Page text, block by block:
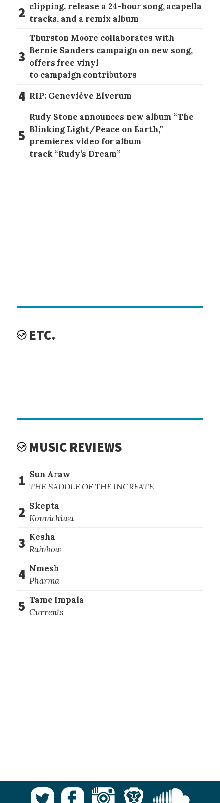
2 clipping. release a 24-hour song, acapella
tracks, and a remix album
3
Thurston Moore collaborates with
Bernie Sanders campaign on new song,
offers free vinyl
to campaign contributors
4 RIP: Geneviève Elverum
5
Rudy Stone announces new album “The
Blinking Light/Peace on Earth,”
premieres video for album
track “Rudy’s Dream”
ETC.
MUSIC REVIEWS
1 Sun Araw
THE SADDLE OF THE INCREATE
2 Skepta
Konnichiwa
3 Kesha
Rainbow
4 Nmesh
Pharma
5 Tame Impala
Currents